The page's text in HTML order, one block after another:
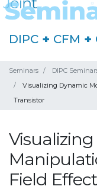
DIPC + CFM +
Seminars
DIPC
Visualizing Dynamic
Transistor
Field